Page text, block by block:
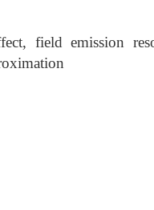
field emission